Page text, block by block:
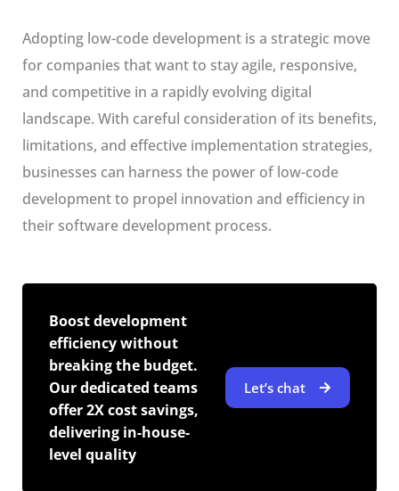
Adopting low-code development is a strategic move
for companies that want to stay agile, responsive,
and competitive in a rapidly evolving digital
landscape. With careful consideration of its benefits,
limitations, and effective implementation strategies,
businesses can harness the power of low-code
development to propel innovation and efficiency in
their software development process.
Boost development
efficiency without
breaking the budget.
Our dedicated teams
offer 2X cost savings,
delivering in-house-
level quality
Let’s chat